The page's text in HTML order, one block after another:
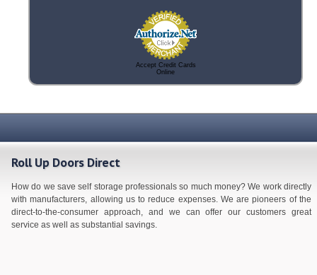
Accept Credit Cards
Online
Roll Up Doors Direct
How do we save self storage professionals so much money? We work directly
with manufacturers, allowing us to reduce expenses. We are pioneers of the
direct-to-the-consumer approach, and we can offer our customers great
service as well as substantial savings.